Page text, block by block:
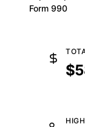
Form 990